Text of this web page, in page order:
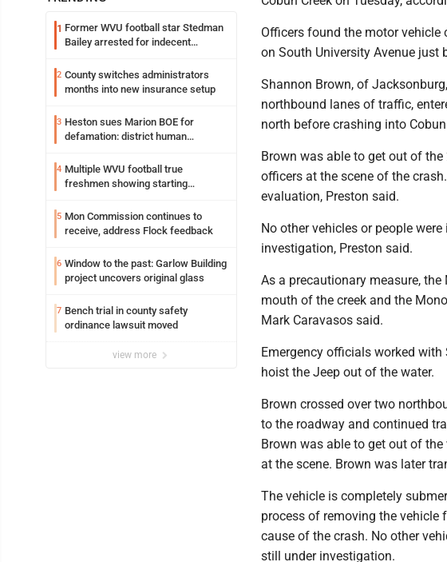
1 Former WVU football star Stedman
Bailey arrested for indecent
2 County switches administrators
months into new insurance setup
3 Heston sues Marion BOE for
defamation: district human
4 Multiple WVU football true
freshmen showing starting
5 Mon Commission continues to
receive, address Flock feedback
6 Window to the past: Garlow Building
project uncovers original glass
7 Bench trial in county safety
ordinance lawsuit moved
view more
Officers found the motor vehicle
on South University Avenue just
Shannon Brown, of
northbound lanes of traffic,
north before crashing into
Brown was able to get out of
officers at the scene of the
evaluation, Preston said.
No other vehicles or people
investigation, Preston said.
As a precautionary measure,
mouth of the creek and the
Mark Caravasos said.
Emergency officials worked
hoist the Jeep out of the water.
Brown crossed over two
to the roadway and continued
Brown was able to get out of
at the scene. Brown was later
The vehicle is completely
process of removing the vehicle
cause of the crash. No other
still under investigation.